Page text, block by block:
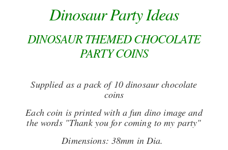
Dinosaur Party Ideas
DINOSAUR THEMED CHOCOLATE
PARTY COINS
Supplied as a pack of 10 dinosaur chocolate
coins
Each coin is printed with a fun dino image and
the words "Thank you for coming to my party"
Dimensions: 38mm in Dia.